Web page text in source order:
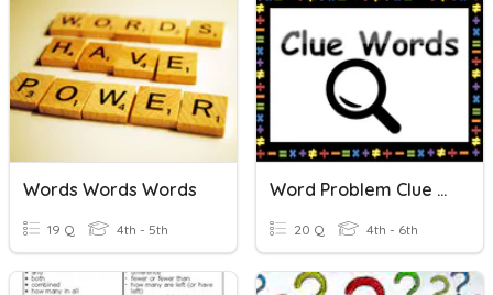
Words Words Words
19 Q 4th - 5th
Word Problem Clue Words
20 Q 4th - 6th